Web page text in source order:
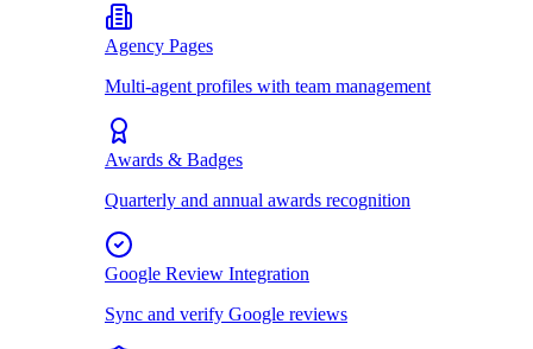
Agency Pages
Multi-agent profiles with team management
Awards & Badges
Quarterly and annual awards recognition
Google Review Integration
Sync and verify Google reviews